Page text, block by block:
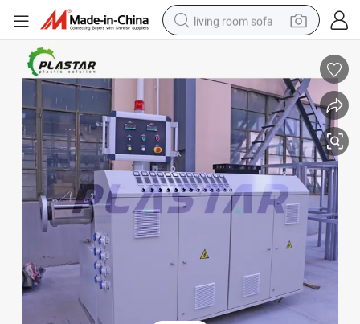
living room sofa
electric motorcycle
perfume
tshirt
powder
man watch